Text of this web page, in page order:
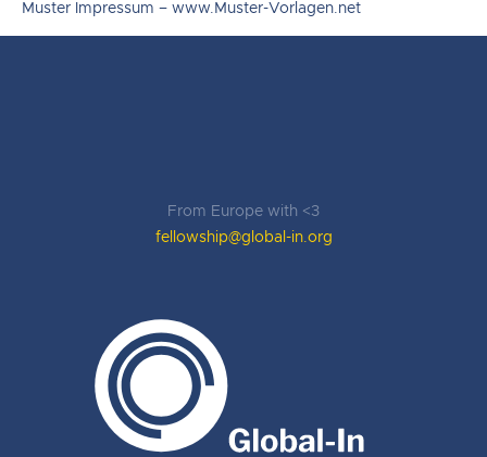
Muster Impressum – www.Muster-Vorlagen.net
From Europe with <3
fellowship@global-in.org